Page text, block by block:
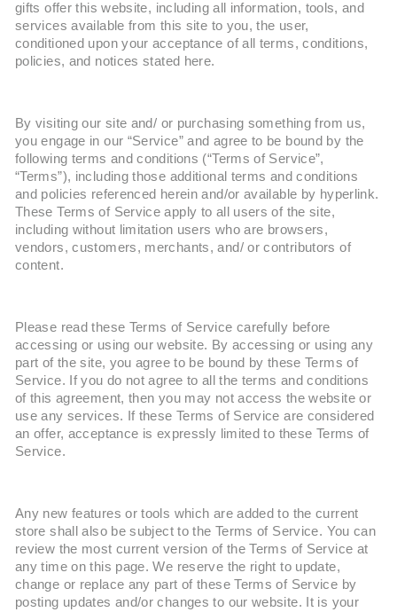
gifts offer this website, including all information, tools, and
services available from this site to you, the user,
conditioned upon your acceptance of all terms, conditions,
policies, and notices stated here.
By visiting our site and/ or purchasing something from us,
you engage in our “Service” and agree to be bound by the
following terms and conditions (“Terms of Service”,
“Terms”), including those additional terms and conditions
and policies referenced herein and/or available by hyperlink.
These Terms of Service apply to all users of the site,
including without limitation users who are browsers,
vendors, customers, merchants, and/ or contributors of
content.
Please read these Terms of Service carefully before
accessing or using our website. By accessing or using any
part of the site, you agree to be bound by these Terms of
Service. If you do not agree to all the terms and conditions
of this agreement, then you may not access the website or
use any services. If these Terms of Service are considered
an offer, acceptance is expressly limited to these Terms of
Service.
Any new features or tools which are added to the current
store shall also be subject to the Terms of Service. You can
review the most current version of the Terms of Service at
any time on this page. We reserve the right to update,
change or replace any part of these Terms of Service by
posting updates and/or changes to our website. It is your